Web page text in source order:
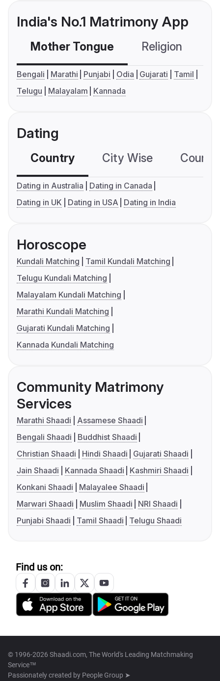
India's No.1 Matrimony App
Mother Tongue Religion
Bengali Marathi Punjabi Odia Gujarati
Tamil
Telugu
Malayalam Kannada
Dating
Country City Wise
Dating in Australia
Dating in Canada
Dating in UK
Dating in USA Dating in India
Horoscope
Kundali Matching
Tamil Kundali Matching
Telugu Kundali Matching
Malayalam Kundali Matching
Marathi Kundali Matching
Gujarati Kundali Matching
Kannada Kundali Matching
Community Matrimony
Services
Marathi Shaadi
Assamese Shaadi
Bengali Shaadi
Buddhist Shaadi
Christian Shaadi
Hindi Shaadi
Gujarati Shaadi
Jain Shaadi
Kannada Shaadi
Kashmiri Shaadi
Konkani Shaadi
Malayalee Shaadi
Marwari Shaadi
Muslim Shaadi
NRI Shaadi
Punjabi Shaadi
Tamil Shaadi Telugu Shaadi
Find us on:
© 1996-2026 Shaadi.com, The World's Leading Matchmaking
Service™
Passionately created by People Group ➤